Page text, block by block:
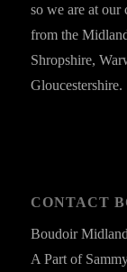
so we are at
from the
Shropshire,
Gloucestershire.
CONTACT
Boudoir
A Part of